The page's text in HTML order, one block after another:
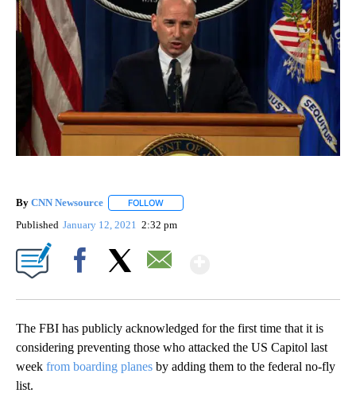
By CNN Newsource FOLLOW
Published January 12, 2021 2:32 pm
The FBI has publicly acknowledged for the first time that it is
considering preventing those who attacked the US Capitol last
week from boarding planes by adding them to the federal no-fly
list.